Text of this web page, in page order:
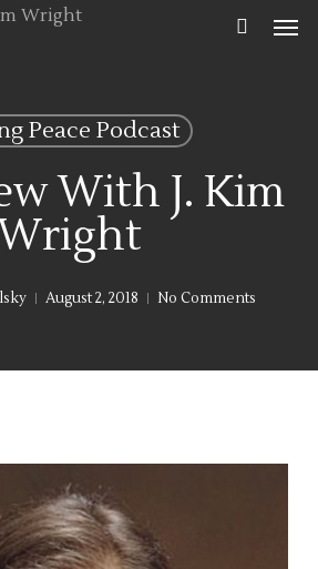
Peace Podcast
With J. Kim
August 2, 2018 No Comments